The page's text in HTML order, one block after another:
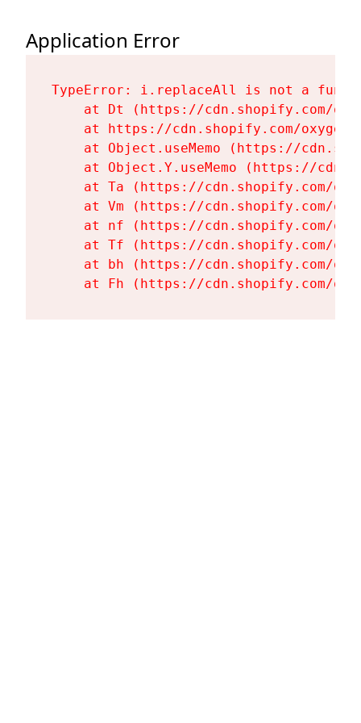
Application Error
TypeError: i.replaceAll is not a
at Dt (https://cdn.shopify.com/
at https://cdn.shopify.com/
at Object.useMemo (https://
at Object.Y.useMemo (https://
at Ta (https://cdn.shopify.com/
at Vm (https://cdn.shopify.com/
at nf (https://cdn.shopify.com/
at Tf (https://cdn.shopify.com/
at bh (https://cdn.shopify.com/
at Fh (https://cdn.shopify.com/